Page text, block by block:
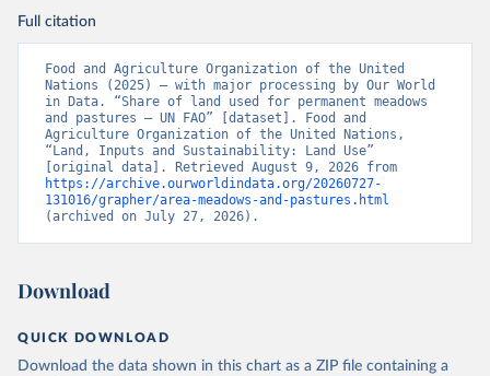
Full citation
Food and Agriculture Organization of the United
Nations (2025) – with major processing by Our World
in Data. “Share of land used for permanent meadows
and pastures – UN FAO” [dataset]. Food and
Agriculture Organization of the United Nations,
“Land, Inputs and Sustainability: Land Use”
https://archive.ourworldindata.org/20260727-
131016/grapher/area-meadows-and-pastures.html
(archived on July 27, 2026).
Download
QUICK DOWNLOAD
Download the data shown in this chart as a ZIP file containing a